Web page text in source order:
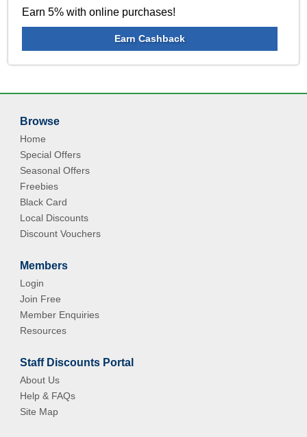
Earn 5% with online purchases!
Earn Cashback
Browse
Home
Special Offers
Seasonal Offers
Freebies
Black Card
Local Discounts
Discount Vouchers
Members
Login
Join Free
Member Enquiries
Resources
Staff Discounts Portal
About Us
Help & FAQs
Site Map